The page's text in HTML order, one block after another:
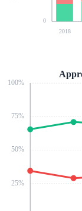
0
2018
25%
50%
75%
100%